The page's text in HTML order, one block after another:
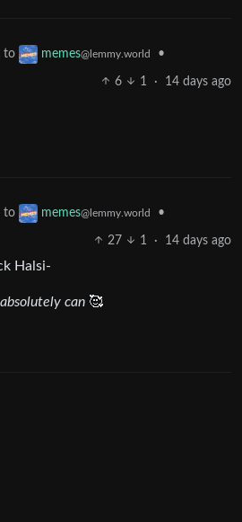
to memes@lemmy.world •
6 1 · 14 days ago
to memes@lemmy.world •
27 1 · 14 days ago
Halsi-
can 🥰